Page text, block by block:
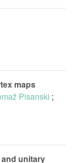
maps
Pisanski ;
unitary